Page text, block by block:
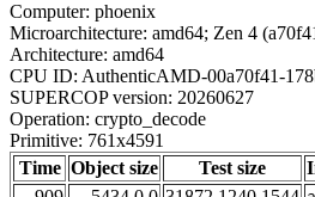
Computer: phoenix
Microarchitecture: amd64; Zen 4
Architecture: amd64
CPU ID: AuthenticAMD-00a70f41-
SUPERCOP version: 20260627
Operation: crypto_decode
Primitive: 761x4591
Time Object size Test size